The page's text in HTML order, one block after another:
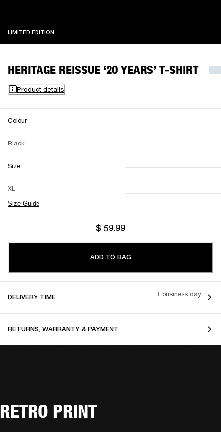
LIMITED EDITION
HERITAGE REISSUE ‘20 YEARS’ T-SHIRT
Product details
Colour
Black
Size
XL
Size Guide
XS S M
L XL XXL
$ 59.99
ADD TO BAG
DELIVERY TIME 1 business day
RETURNS, WARRANTY & PAYMENT
RETRO PRINT